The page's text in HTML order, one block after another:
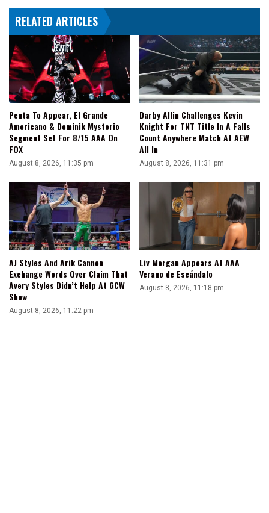
Iizuka
Action
RELATED ARTICLES
Penta To Appear, El Grande
Americano & Dominik Mysterio
Segment Set For 8/15 AAA On
FOX
August 8, 2026, 11:35 pm
Darby Allin Challenges Kevin
Knight For TNT Title In A Falls
Count Anywhere Match At AEW
All In
August 8, 2026, 11:31 pm
AJ Styles And Arik Cannon
Exchange Words Over Claim That
Avery Styles Didn’t Help At GCW
Show
August 8, 2026, 11:22 pm
Liv Morgan Appears At AAA
Verano de Escándalo
August 8, 2026, 11:18 pm